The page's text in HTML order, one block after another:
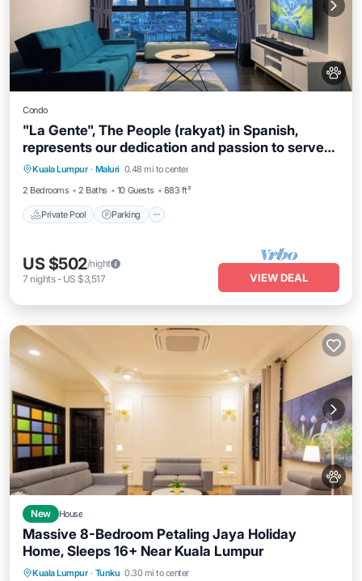
Condo
"La Gente", The People (rakyat) in Spanish,
represents our dedication and passion to serve
our guests and meet interesting souls.
Kuala Lumpur · Maluri 0.48 mi to center
2 Bedrooms
2 Baths 10 Guests 883 ft²
Private Pool Parking
Private Pool Parking
US $502/night
7 nights- US $3,517 VIEW DEAL
New House
Massive 8-Bedroom Petaling Jaya Holiday
Home, Sleeps 16+ Near Kuala Lumpur
Kuala Lumpur · Tunku 0.30 mi to center
Air Conditioner Internet
Pet Friendly
Child Friendly